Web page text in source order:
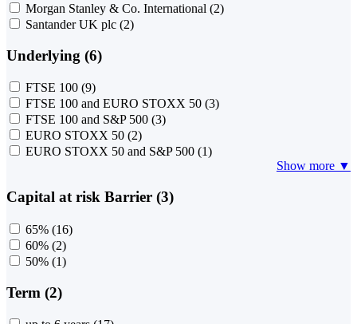
Morgan Stanley & Co. International (2)
Santander UK plc (2)
Underlying (6)
FTSE 100 (9)
FTSE 100 and EURO STOXX 50 (3)
FTSE 100 and S&P 500 (3)
EURO STOXX 50 (2)
EURO STOXX 50 and S&P 500 (1)
Show more ▼
Capital at risk Barrier (3)
65% (16)
60% (2)
50% (1)
Term (2)